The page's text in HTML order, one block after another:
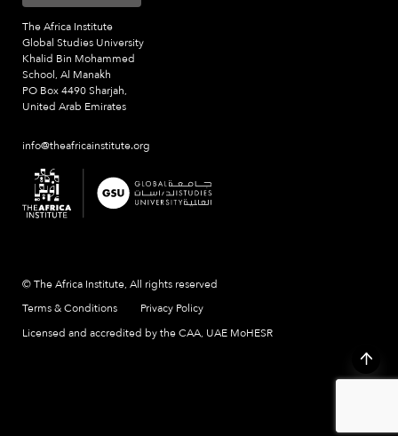
The Africa Institute
Global Studies University
Khalid Bin Mohammed
School, Al Manakh
PO Box 4490 Sharjah,
United Arab Emirates
info@theafricainstitute.org
© The Africa Institute, All rights reserved
Terms & Conditions
Privacy Policy
Licensed and accredited by the CAA, UAE MoHESR